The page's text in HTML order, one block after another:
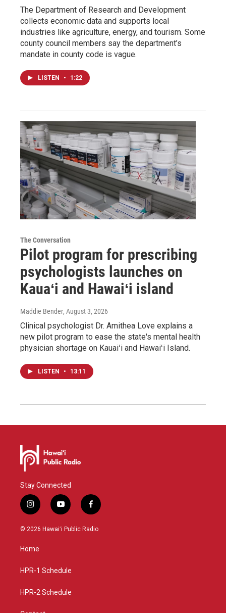
The Department of Research and Development
collects economic data and supports local
industries like agriculture, energy, and tourism. Some
county council members say the department’s
mandate in county code is vague.
LISTEN • 1:22
The Conversation
Pilot program for prescribing
psychologists launches on
Kauaʻi and Hawaiʻi island
Maddie Bender, August 3, 2026
Clinical psychologist Dr. Amithea Love explains a
new pilot program to ease the state's mental health
physician shortage on Kauaiʻi and Hawaiʻi Island.
LISTEN • 13:11
Stay Connected
i
n
s
g
a
y
o
u
f
a
c
© 2026 Hawaiʻi Public Radio
Home
HPR-1 Schedule
HPR-2 Schedule